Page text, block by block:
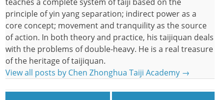
principle of yin yang separation; indirect power as a
core concept; movement and tranquility as the source
of action. In both theory and practice, his taijiquan deals
with the problems of double-heavy. He is a real treasure
of the heritage of taijiquan.
View all posts by Chen Zhonghua Taiji Academy →